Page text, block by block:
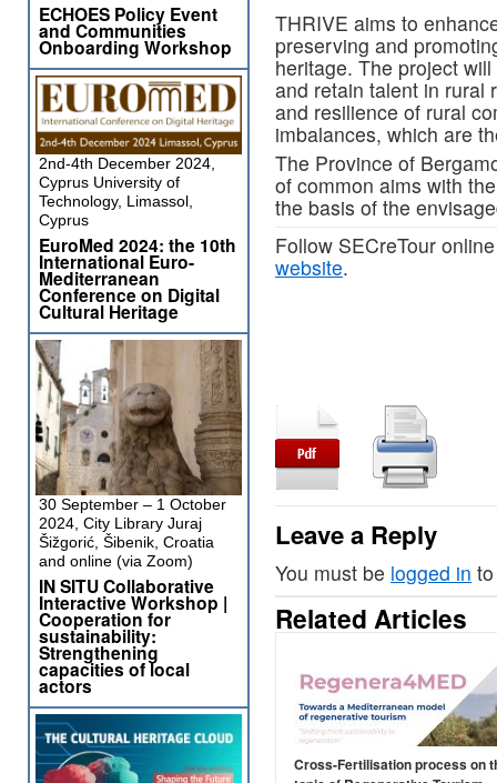
THRIVE aims to
preserving and
heritage. The project
and retain talent in rural
and resilience of rural
imbalances, which are
The Province of
of common aims with
the basis of the
Follow SECreTour
website.
Leave a Reply
You must be logged in
Related Articles
Cross-Fertilisation process on
ECHOES Policy Event
and Communities
Onboarding Workshop
2nd-4th December 2024,
Cyprus University of
Technology, Limassol,
Cyprus
EuroMed 2024: the 10th
International Euro-
Mediterranean
Conference on Digital
Cultural Heritage
30 September – 1 October
2024, City Library Juraj
Šižgorić, Šibenik, Croatia
and online (via Zoom)
IN SITU Collaborative
Interactive Workshop |
Cooperation for
sustainability:
Strengthening
capacities of local
actors